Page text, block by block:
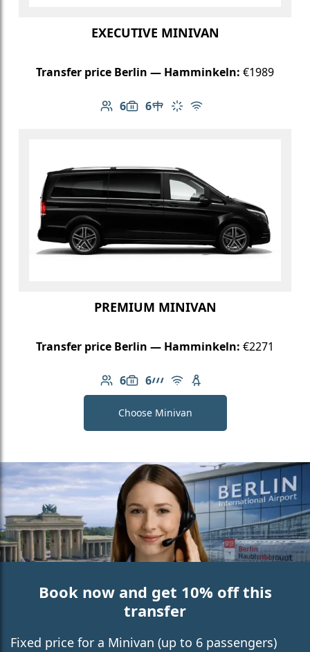
EXECUTIVE MINIVAN
Transfer price Berlin — Hamminkeln: €1989
6
Number of passengers: 6
6
Luggage capacity: 6
Table in cabin
Climate control
Free Wi-Fi
PREMIUM MINIVAN
Transfer price Berlin — Hamminkeln: €2271
6
Number of passengers: 6
6
Luggage capacity: 6
AMG Line
Free Wi-Fi
Child seat available
Choose Minivan
Book now and get 10% off this
transfer
Fixed price for a Minivan (up to 6 passengers)